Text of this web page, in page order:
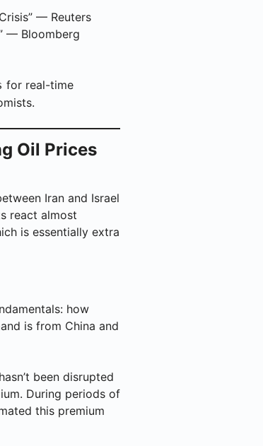
— Reuters
— Bloomberg
for real-time
Oil Prices
Iran and Israel
react almost
is essentially extra
how
is from China and
been disrupted
During periods of
this premium